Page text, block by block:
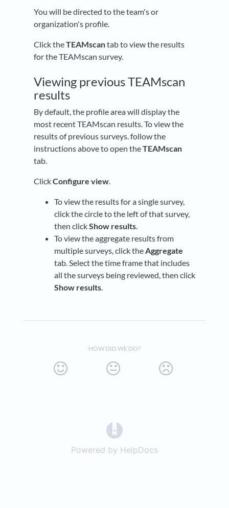
You will be directed to the team's or
organization's profile.
Click theTEAMscantab to view the results
for the TEAMscan survey.
Viewing previous TEAMscan
results
By default, the profile area will display the
most recent TEAMscan results. To view the
results of previous surveys. follow the
instructions above to open theTEAMscan
tab.
ClickConfigure view.
To view the results for a single survey,
click the circle to the left of that survey,
then clickShow results.
To view the aggregate results from
multiple surveys, click theAggregate
tab. Select the time frame that includes
all the surveys being reviewed, then click
Show results.
HOW DID WE DO?
Powered by HelpDocs